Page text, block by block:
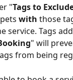
"Tags to
with those
service. Tags
" will
from being